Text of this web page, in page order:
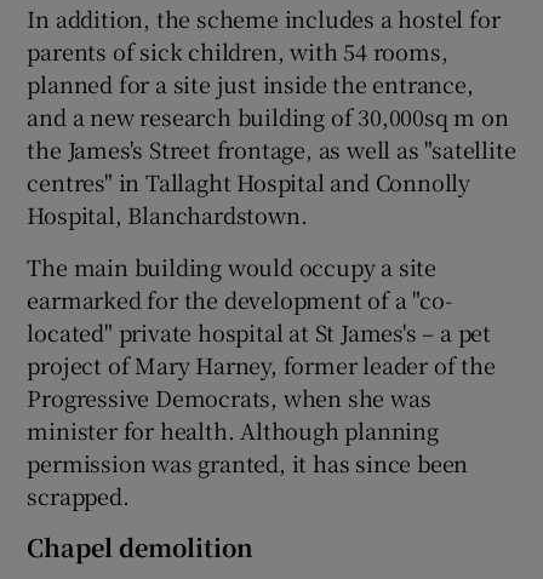
In addition, the scheme includes a hostel for
parents of sick children, with 54 rooms,
planned for a site just inside the entrance,
and a new research building of 30,000sq m on
the James's Street frontage, as well as "satellite
centres" in Tallaght Hospital and Connolly
Hospital, Blanchardstown.
The main building would occupy a site
earmarked for the development of a "co-
located" private hospital at St James's – a pet
project of Mary Harney, former leader of the
Progressive Democrats, when she was
minister for health. Although planning
permission was granted, it has since been
scrapped.
Chapel demolition